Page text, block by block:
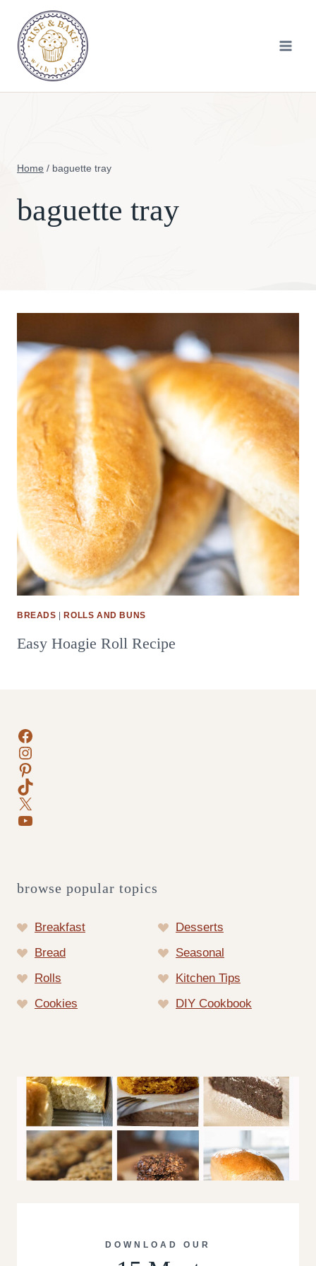
content
Home / baguette tray
baguette tray
BREADS ROLLS AND BUNS
Easy Hoagie Roll Recipe
Facebook
Instagram
Pinterest
TikTok
X
YouTube
browse popular topics
Breakfast
Desserts
Bread
Seasonal
Rolls
Kitchen Tips
Cookies
DIY Cookbook
DOWNLOAD OUR